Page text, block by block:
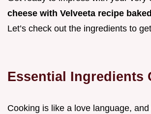
cheese with Velveeta recipe baked
Let’s check out the ingredients to
Essential Ingredients
Cooking is like a love language,